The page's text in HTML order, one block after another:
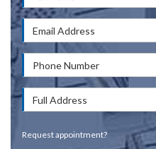
Full Address
Request appointment?